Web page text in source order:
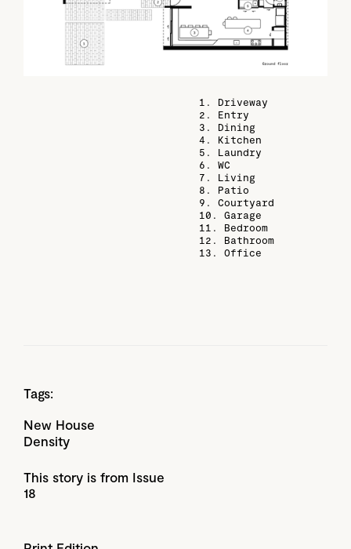
1. Driveway
2. Entry
3. Dining
4. Kitchen
5. Laundry
6. WC
7. Living
8. Patio
9. Courtyard
10. Garage
11. Bedroom
12. Bathroom
13. Office
Tags:
New House
Density
This story is from Issue
18